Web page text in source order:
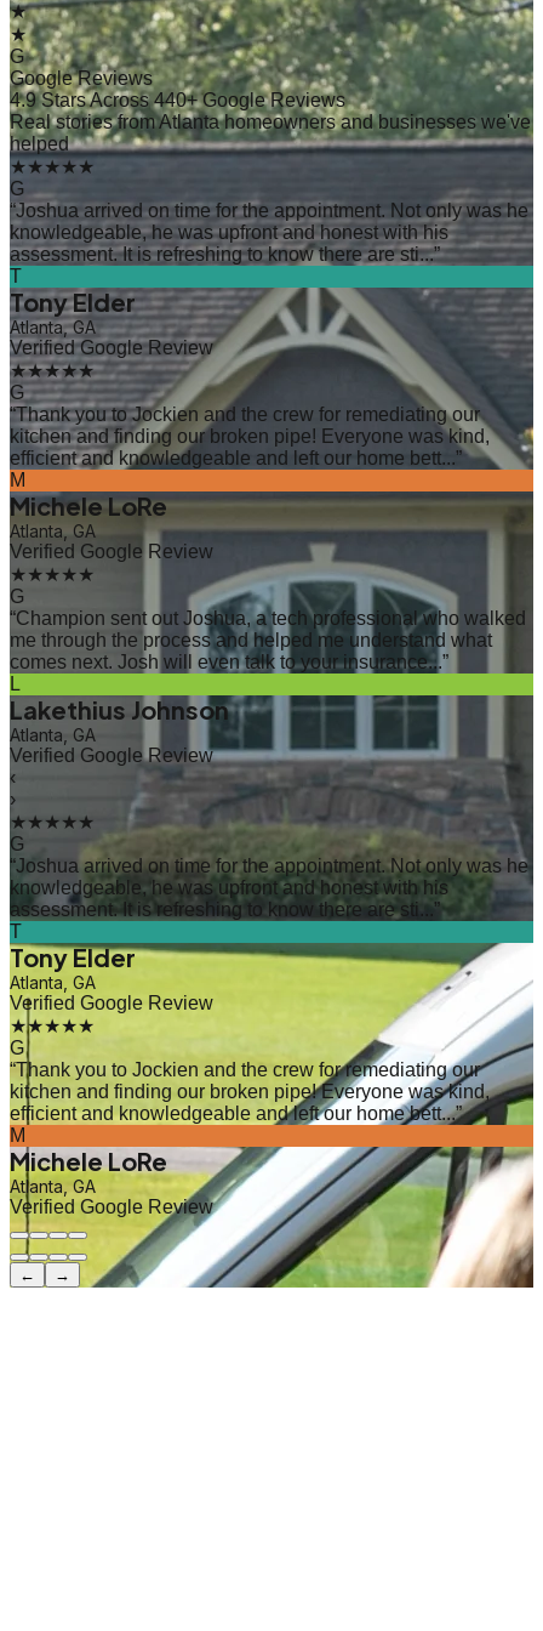
★
★
G
Google Reviews
4.9 Stars Across 440+ Google Reviews
Real stories from Atlanta homeowners and businesses we've
helped
★★★★★
G
“Joshua arrived on time for the appointment. Not only was he
knowledgeable, he was upfront and honest with his
assessment. It is refreshing to know there are sti...”
T
Tony Elder
Atlanta, GA
Verified Google Review
★★★★★
G
“Thank you to Jockien and the crew for remediating our
kitchen and finding our broken pipe! Everyone was kind,
efficient and knowledgeable and left our home bett...”
M
Michele LoRe
Atlanta, GA
Verified Google Review
★★★★★
G
“Champion sent out Joshua, a tech professional who walked
me through the process and helped me understand what
comes next. Josh will even talk to your insurance...”
L
Lakethius Johnson
Atlanta, GA
Verified Google Review
‹
›
★★★★★
G
“Joshua arrived on time for the appointment. Not only was he
knowledgeable, he was upfront and honest with his
assessment. It is refreshing to know there are sti...”
T
Tony Elder
Atlanta, GA
Verified Google Review
★★★★★
G
“Thank you to Jockien and the crew for remediating our
kitchen and finding our broken pipe! Everyone was kind,
efficient and knowledgeable and left our home bett...”
M
Michele LoRe
Atlanta, GA
Verified Google Review
← →